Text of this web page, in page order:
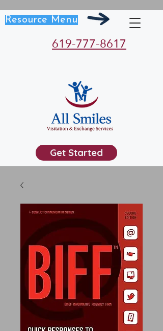
619-777-8617
Resource Menu
Get Started